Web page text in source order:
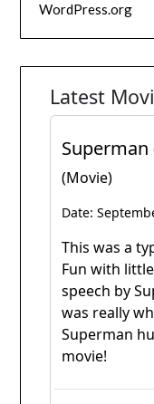
WordPress.org